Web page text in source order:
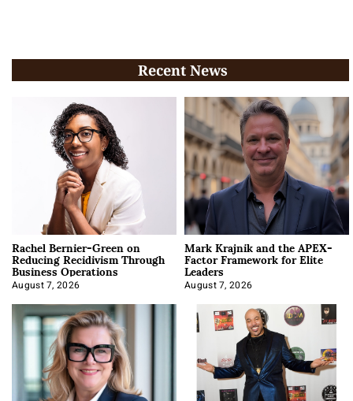
Recent News
Rachel Bernier-Green on
Reducing Recidivism Through
Business Operations
August 7, 2026
Mark Krajnik and the APEX-
Factor Framework for Elite
Leaders
August 7, 2026